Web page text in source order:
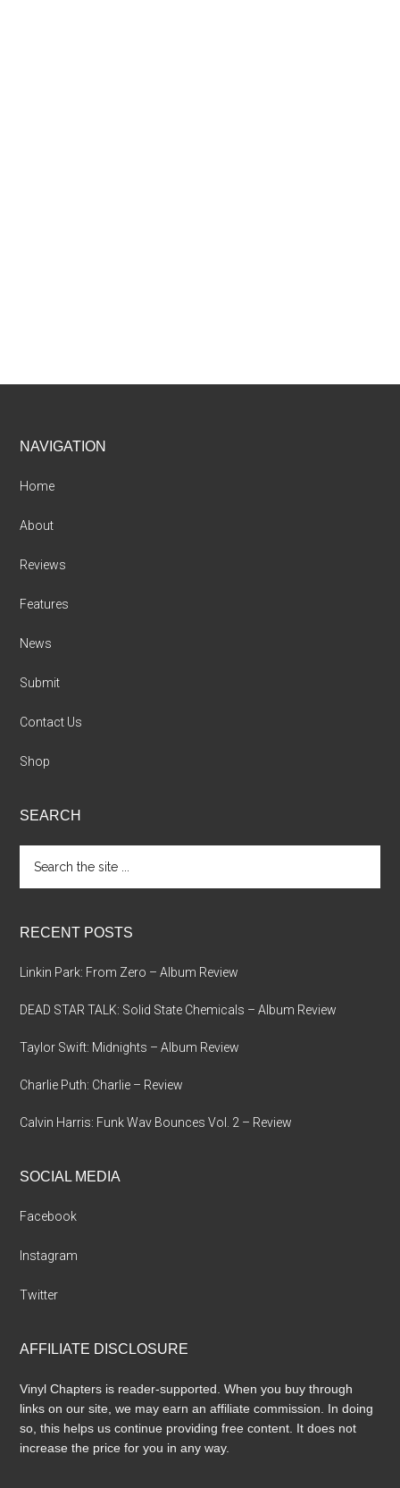
Footer
NAVIGATION
Home
About
Reviews
Features
News
Submit
Contact Us
Shop
SEARCH
the
RECENT POSTS
Linkin Park: From Zero – Album Review
DEAD STAR TALK: Solid State Chemicals – Album Review
Taylor Swift: Midnights – Album Review
Charlie Puth: Charlie – Review
Calvin Harris: Funk Wav Bounces Vol. 2 – Review
SOCIAL MEDIA
Facebook
Instagram
Twitter
AFFILIATE DISCLOSURE
Vinyl Chapters is reader-supported. When you buy through
links on our site, we may earn an affiliate commission. In doing
so, this helps us continue providing free content. It does not
increase the price for you in any way.